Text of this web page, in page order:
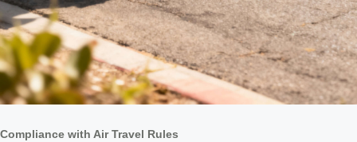
Compliance with Air Travel Rules